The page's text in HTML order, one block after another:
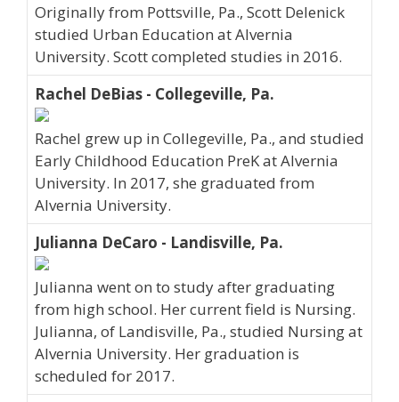
Originally from Pottsville, Pa., Scott Delenick
studied Urban Education at Alvernia
University. Scott completed studies in 2016.
Rachel DeBias - Collegeville, Pa.
Rachel grew up in Collegeville, Pa., and studied
Early Childhood Education PreK at Alvernia
University. In 2017, she graduated from
Alvernia University.
Julianna DeCaro - Landisville, Pa.
Julianna went on to study after graduating
from high school. Her current field is Nursing.
Julianna, of Landisville, Pa., studied Nursing at
Alvernia University. Her graduation is
scheduled for 2017.